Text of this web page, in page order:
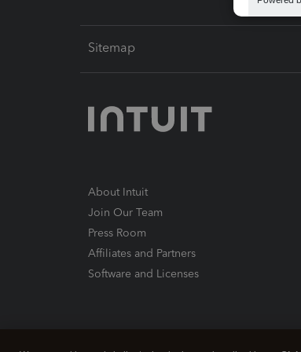
Sitemap
About Intuit
Join Our Team
Press Room
Affiliates and Partners
Software and Licenses